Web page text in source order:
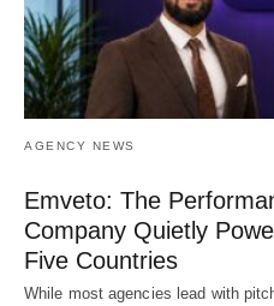
AGENCY NEWS
Emveto: The
Company Quietly
Five Countries
While most agencies lead with